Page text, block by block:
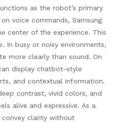
as the robot’s primary
voice commands, Samsung
center of the experience. This
In busy or noisy environments,
more clearly than sound. On
display chatbot-style
and contextual information.
contrast, vivid colors, and
alive and expressive. As a
convey clarity without